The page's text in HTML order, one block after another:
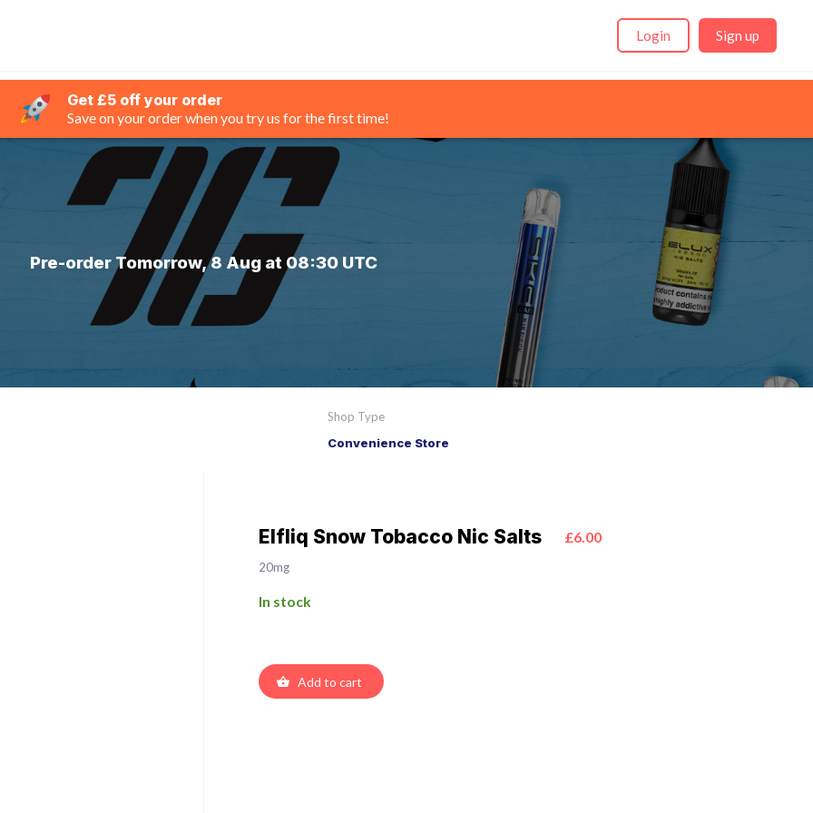
Login Sign up
Get £5 off your order
Save on your order when you try us for the first time!
Pre-order Tomorrow, 8 Aug at 08:30 UTC
Shop Type
Convenience Store
Elfliq Snow Tobacco Nic Salts £6.00
20mg
In stock
Add to cart